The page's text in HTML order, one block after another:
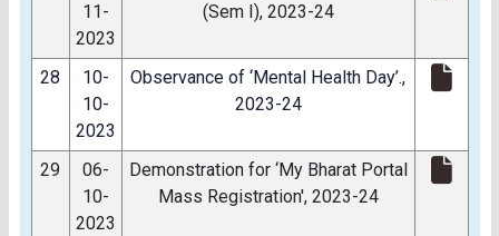
11-
2023
(Sem I), 2023-24
28
10-
10-
2023
Observance of ‘Mental Health Day’.,
2023-24
29
06-
10-
2023
Demonstration for ‘My Bharat Portal
Mass Registration', 2023-24